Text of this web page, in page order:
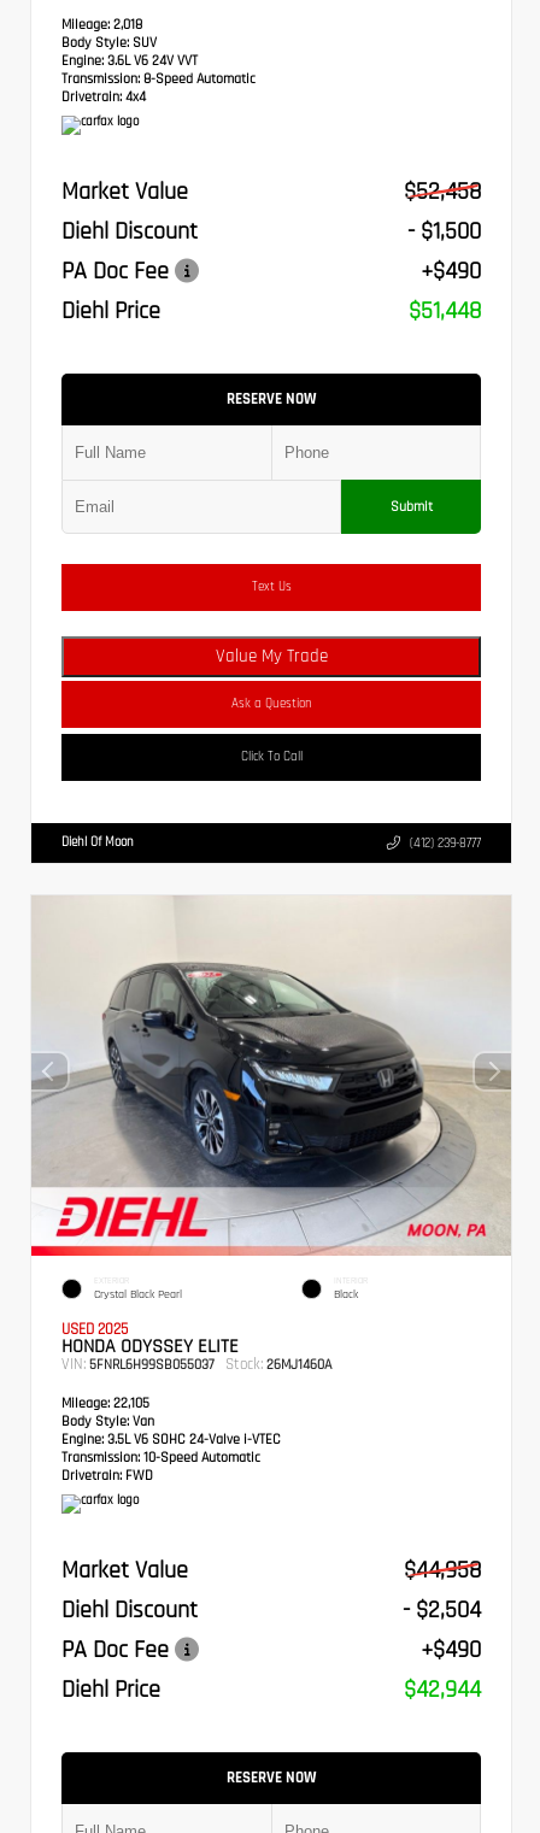
Mileage: 2,018
Body Style: SUV
Engine: 3.6L V6 24V VVT
Transmission: 8-Speed Automatic
Drivetrain: 4x4
Market Value
$52,458
Diehl Discount
- $1,500
PA Doc Fee
+$490
Diehl Price
$51,448
RESERVE NOW
Submit
Text Us
Value My Trade
Ask a Question
Click To Call
Diehl Of Moon (412) 239-8777
EXTERIOR
Crystal Black Pearl
INTERIOR
Black
USED 2025
HONDA ODYSSEY ELITE
VIN: 5FNRL6H99SB055037 Stock: 26MJ1460A
Mileage: 22,105
Body Style: Van
Engine: 3.5L V6 SOHC 24-Valve i-VTEC
Transmission: 10-Speed Automatic
Drivetrain: FWD
Market Value
$44,958
Diehl Discount
- $2,504
PA Doc Fee
+$490
Diehl Price
$42,944
RESERVE NOW